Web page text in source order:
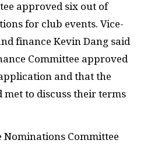
approved six out of
for club events. Vice-
finance Kevin Dang said
Committee approved
and that the
met to discuss their terms
Nominations Committee